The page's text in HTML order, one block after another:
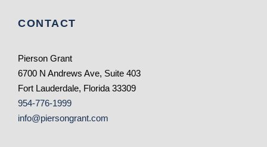
CONTACT
Pierson Grant
6700 N Andrews Ave, Suite 403
Fort Lauderdale, Florida 33309
954-776-1999
info@piersongrant.com